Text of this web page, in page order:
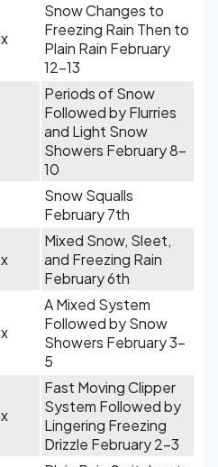
Snow Changes to
Freezing Rain Then to
Plain Rain February
12-13
Periods of Snow
Followed by Flurries
and Light Snow
Showers February 8-
10
Snow Squalls
February 7th
Mixed Snow, Sleet,
and Freezing Rain
February 6th
A Mixed System
Followed by Snow
Showers February 3-
5
Fast Moving Clipper
System Followed by
Lingering Freezing
Drizzle February 2-3